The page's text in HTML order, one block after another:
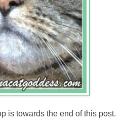
is towards the end of this post.